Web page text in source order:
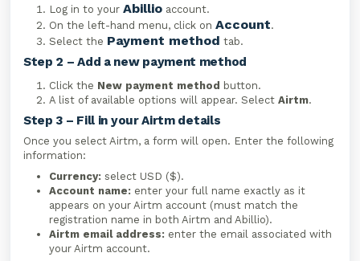
Log in to your Abillio account.
On the left-hand menu, click on Account.
Select the Payment method tab.
Step 2 – Add a new payment method
Click the New payment method button.
A list of available options will appear. Select Airtm.
Step 3 – Fill in your Airtm details
Once you select Airtm, a form will open. Enter the following
information:
Currency: select USD ($).
Account name: enter your full name exactly as it
appears on your Airtm account (must match the
registration name in both Airtm and Abillio).
Airtm email address: enter the email associated with
your Airtm account.